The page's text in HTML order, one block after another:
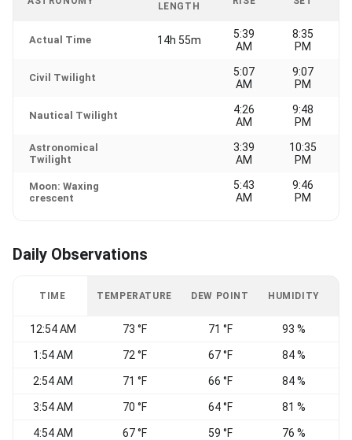
LENGTH
Actual Time 14h 55m
5:39
AM
8:35
PM
Civil Twilight
5:07
AM
9:07
PM
Nautical Twilight
4:26
AM
9:48
PM
Astronomical
Twilight
3:39
AM
10:35
PM
Moon: Waxing
crescent
5:43
AM
9:46
PM
Daily Observations
TIME TEMPERATURE DEW POINT HUMIDITY
12:54 AM 73 °F 71 °F 93 %
1:54 AM 72 °F 67 °F 84 %
2:54 AM 71 °F 66 °F 84 %
3:54 AM 70 °F 64 °F 81 %
4:54 AM 67 °F 59 °F 76 %